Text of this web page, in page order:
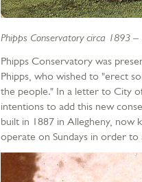
Phipps Conservatory circa 1893
Phipps Conservatory was
Phipps, who wished to "erect
the people." In a letter to City
intentions to add this new
built in 1887 in Allegheny, now
operate on Sundays in order